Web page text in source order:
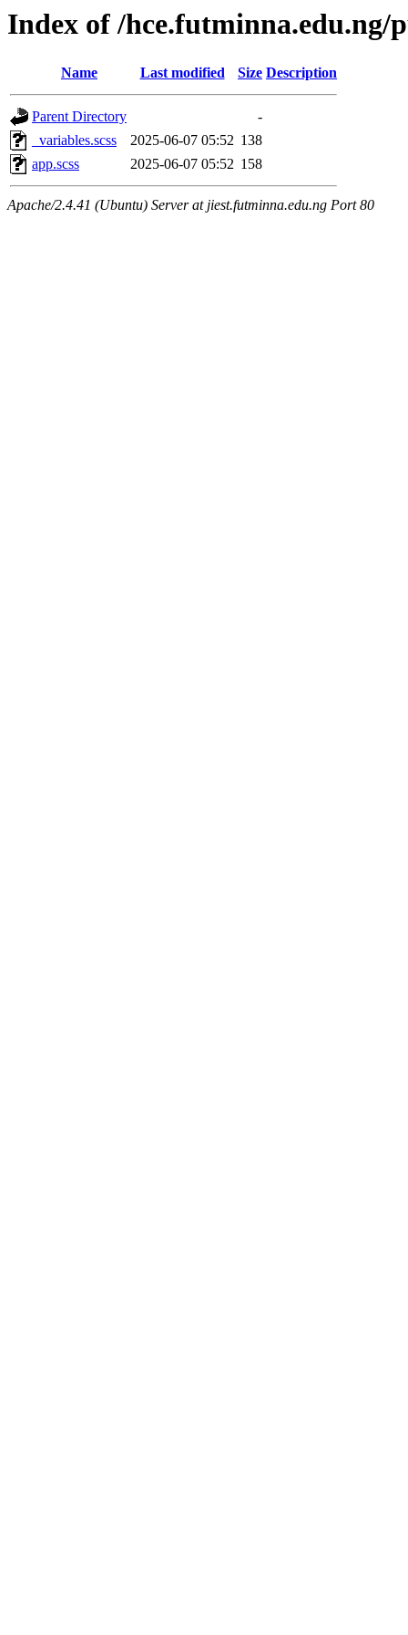
Index of /hce.futminna.edu.ng/
Name Last modified Size Description
Parent Directory
-
_variables.scss
2025-06-07 05:52 138
app.scss
2025-06-07 05:52 158
Apache/2.4.41 (Ubuntu) Server at jiest.futminna.edu.ng Port 80